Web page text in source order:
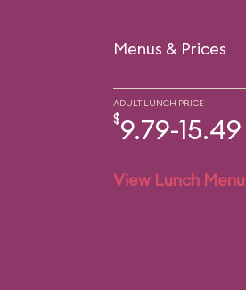
Menus & Prices
ADULT LUNCH PRICE
$9.79-15.49
View Lunch Menu